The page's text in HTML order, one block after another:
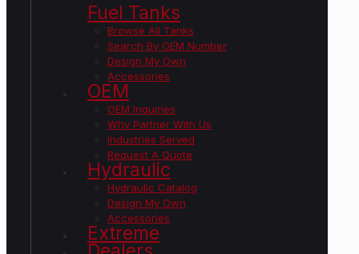
Fuel Tanks
Browse All Tanks
Search By OEM Number
Design My Own
Accessories
OEM
OEM Inquiries
Why Partner With Us
Industries Served
Request A Quote
Hydraulic
Hydraulic Catalog
Design My Own
Accessories
Extreme